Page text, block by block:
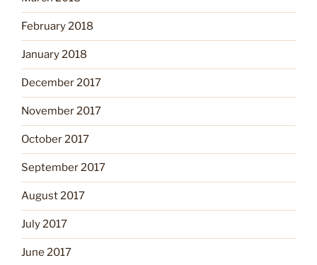
February 2018
January 2018
December 2017
November 2017
October 2017
September 2017
August 2017
July 2017
June 2017